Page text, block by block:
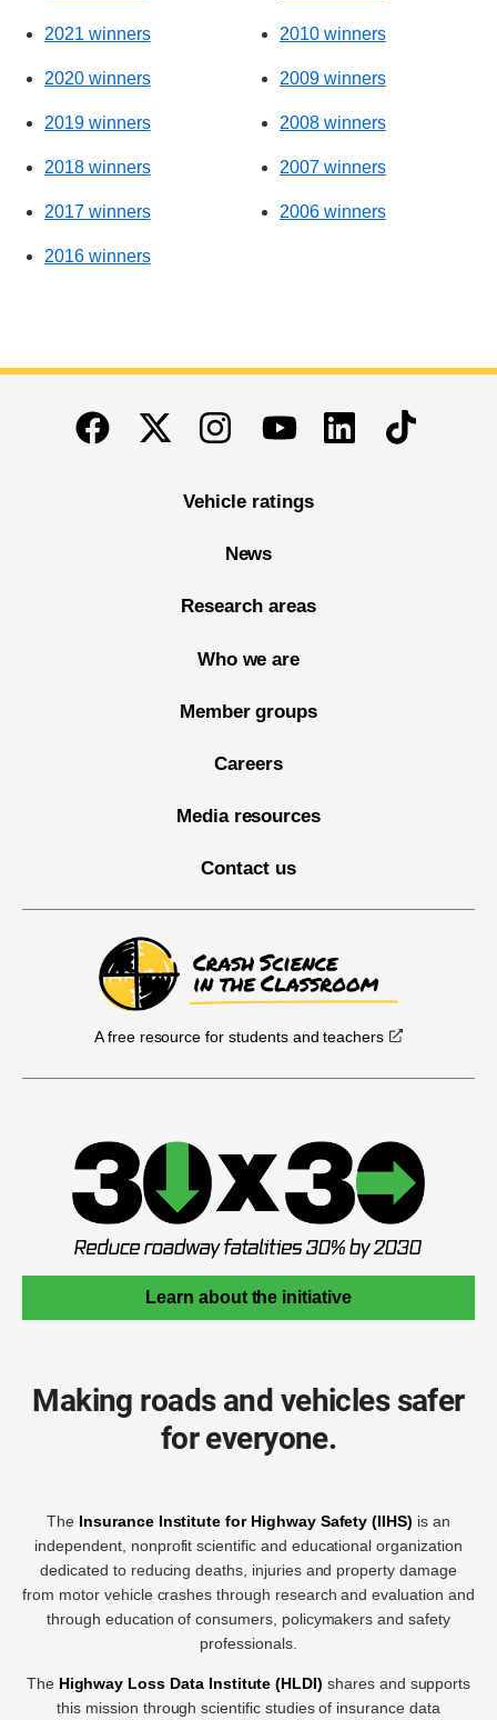
2021 winners
2020 winners
2019 winners
2018 winners
2017 winners
2016 winners
2010 winners
2009 winners
2008 winners
2007 winners
2006 winners
End of main content
FacebookTwitterInstagramYoutubeLinkedinTikTok
Vehicle ratings
News
Research areas
Who we are
Member groups
Careers
Media resources
Contact us
A free resource for students and teachers
Learn about the initiative
Making roads and vehicles safer
for everyone.
The Insurance Institute for Highway Safety (IIHS) is an
independent, nonprofit scientific and educational organization
dedicated to reducing deaths, injuries and property damage
from motor vehicle crashes through research and evaluation and
through education of consumers, policymakers and safety
professionals.
The Highway Loss Data Institute (HLDI) shares and supports
this mission through scientific studies of insurance data